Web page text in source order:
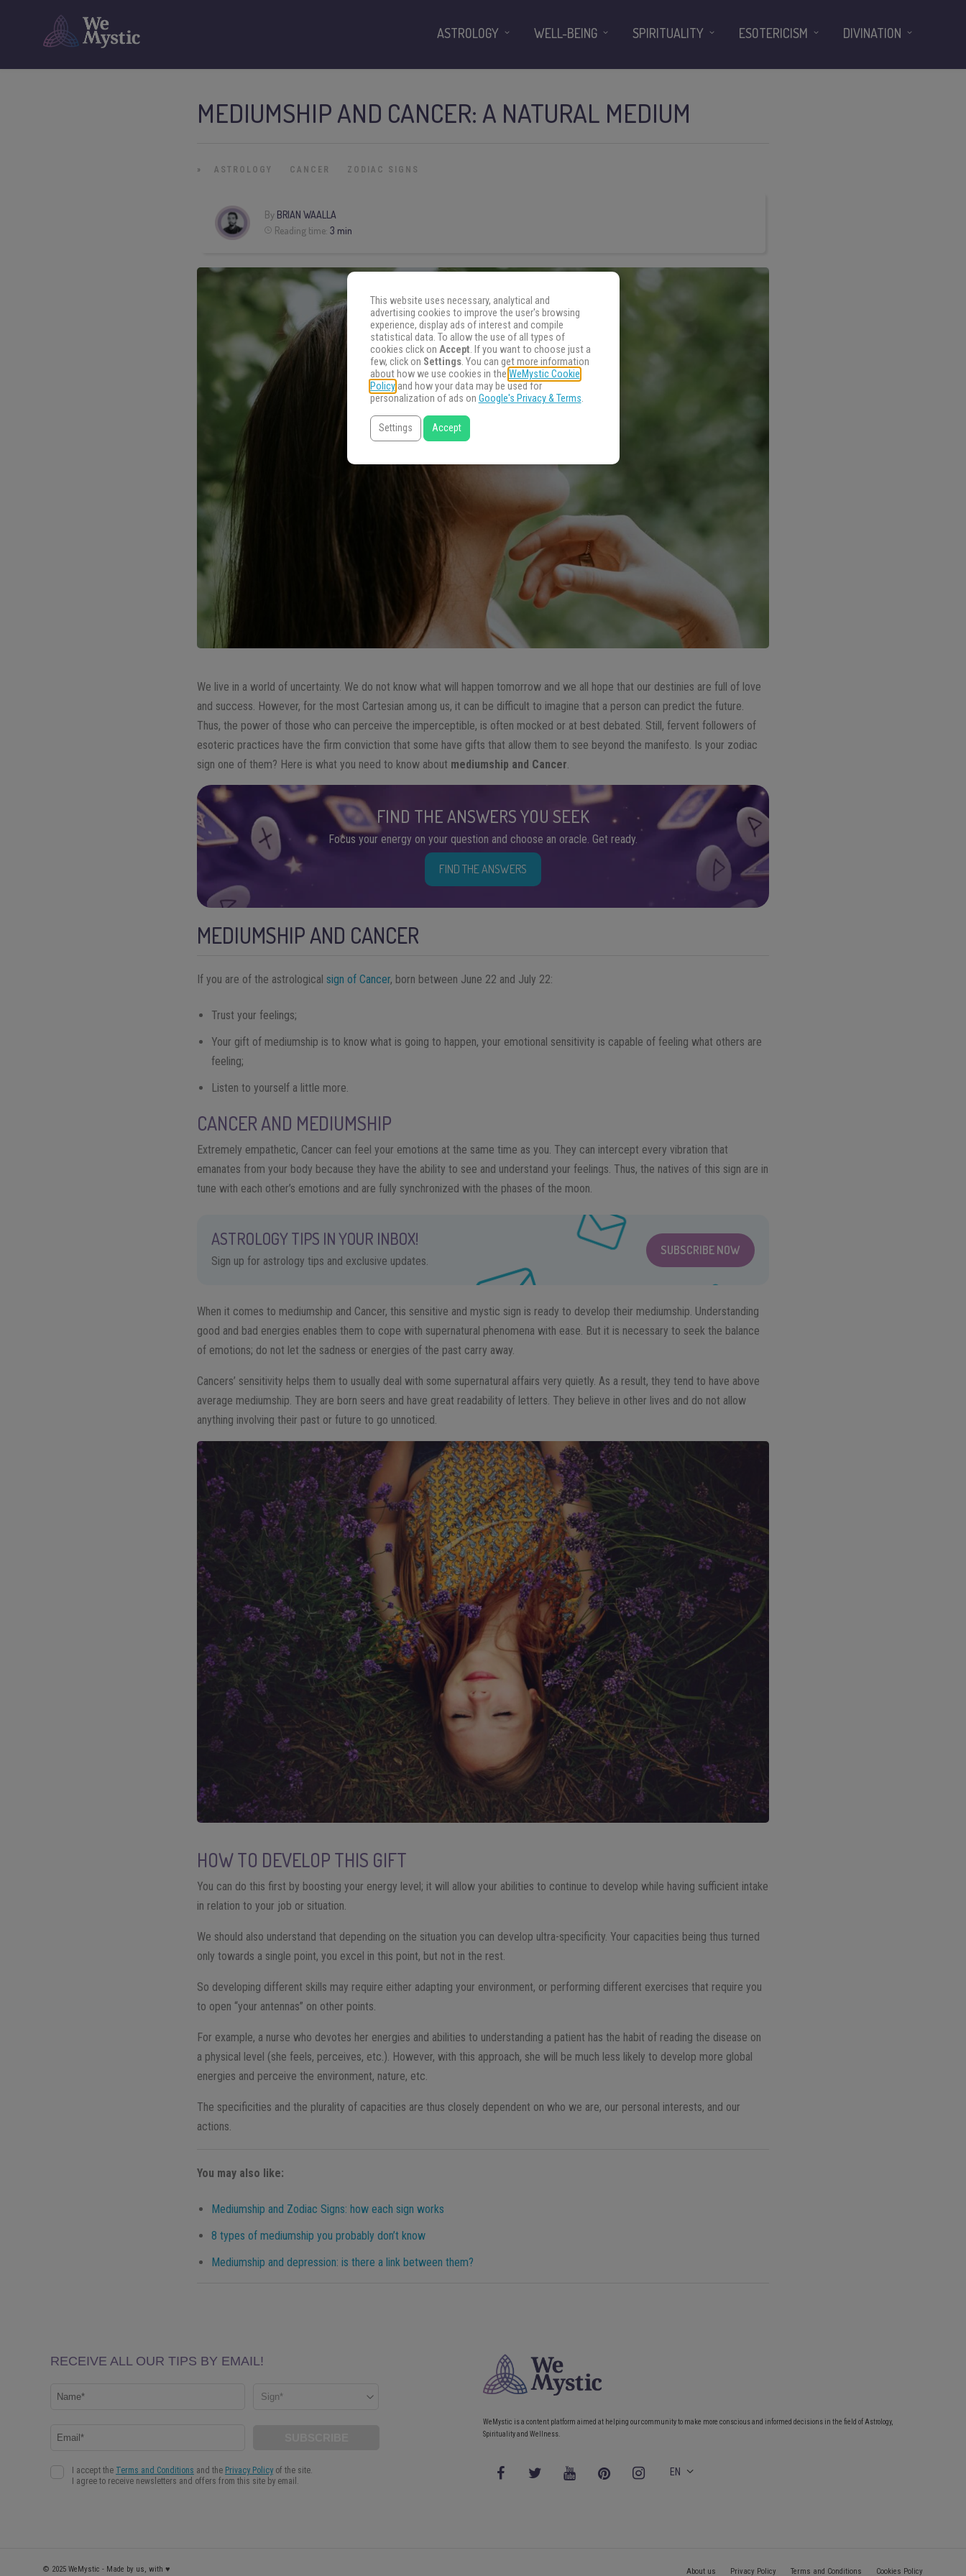
MEDIUMSHIP AND CANCER: A NATURAL MEDIUM
» ASTROLOGY CANCER ZODIAC SIGNS
By BRIAN WAALLA
Reading time: 3 min
We live in a world of uncertainty. We do not know what will happen tomorrow and we all hope that our destinies are full of love
and success. However, for the most Cartesian among us, it can be difficult to imagine that a person can predict the future.
Thus, the power of those who can perceive the imperceptible, is often mocked or at best debated. Still, fervent followers of
esoteric practices have the firm conviction that some have gifts that allow them to see beyond the manifesto. Is your zodiac
sign one of them? Here is what you need to know about mediumship and Cancer.
FIND THE ANSWERS YOU SEEK
Focus your energy on your question and choose an oracle. Get ready.
FIND THE ANSWERS
MEDIUMSHIP AND CANCER
If you are of the astrologicalsign of Cancer, born between June 22 and July 22:
Trust your feelings;
Your gift of mediumship is to know what is going to happen, your emotional sensitivity is capable of feeling what others are
feeling;
Listen to yourself a little more.
CANCER AND MEDIUMSHIP
Extremely empathetic, Cancer can feel your emotions at the same time as you. They can intercept every vibration that
emanates from your body because they have the ability to see and understand your feelings. Thus, the natives of this sign are in
tune with each other’s emotions and are fully synchronized with the phases of the moon.
ASTROLOGY TIPS IN YOUR INBOX!
Sign up for astrology tips and exclusive updates.
SUBSCRIBE NOW
When it comes to mediumship and Cancer, this sensitive and mystic sign is ready to develop their mediumship. Understanding
good and bad energies enables them to cope with supernatural phenomena with ease. But it is necessary to seek the balance
of emotions; do not let the sadness or energies of the past carry away.
Cancers’ sensitivity helps them to usually deal with some supernatural affairs very quietly. As a result, they tend to have above
average mediumship. They are born seers and have great readability of letters. They believe in other lives and do not allow
anything involving their past or future to go unnoticed.
HOW TO DEVELOP THIS GIFT
You can do this first by boosting your energy level; it will allow your abilities to continue to develop while having sufficient intake
in relation to your job or situation.
We should also understand that depending on the situation you can develop ultra-specificity. Your capacities being thus turned
only towards a single point, you excel in this point, but not in the rest.
So developing different skills may require either adapting your environment, or performing different exercises that require you
to open “your antennas” on other points.
For example, a nurse who devotes her energies and abilities to understanding a patient has the habit of reading the disease on
a physical level (she feels, perceives, etc.). However, with this approach, she will be much less likely to develop more global
energies and perceive the environment, nature, etc.
The specificities and the plurality of capacities are thus closely dependent on who we are, our personal interests, and our
actions.
You may also like:
Mediumship and Zodiac Signs: how each sign works
8 types of mediumship you probably don’t know
Mediumship and depression: is there a link between them?
ASTROLOGY WELL-BEING SPIRITUALITY ESOTERICISM DIVINATION
WeMystic is a content platform aimed at helping our community to make more conscious and informed decisions in the field of Astrology,
Spirituality and Wellness.
EN
About us Privacy Policy Terms and Conditions Cookies Policy
© 2025 WeMystic - Made by us, with ♥
This website uses necessary, analytical and
advertising cookies to improve the user's browsing
experience, display ads of interest and compile
statistical data. To allow the use of all types of
cookies click on Accept. If you want to choose just a
few, click on Settings. You can get more information
about how we use cookies in the WeMystic Cookie
Policyand how your data may be used for
personalization of ads on Google's Privacy & Terms.
Settings Accept